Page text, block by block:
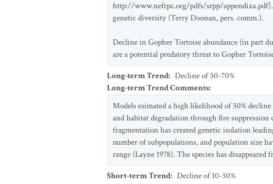
http://www.nefrpc.org/pdfs/srpp/appendixa.pdf].
genetic diversity (Terry Doonan, pers. comm.).
Decline in Gopher Tortoise abundance (in part
are a potential predatory threat to Gopher
Long-term Trend: Decline of 50-70%
Long-term Trend Comments:
Models esimated a high likelihood of 50%
and habitat degradation through fire
fragmentation has created genetic isolation
number of subpopulations, and population size
range (Layne 1978). The species has
Short-term Trend: Decline of 10-30%